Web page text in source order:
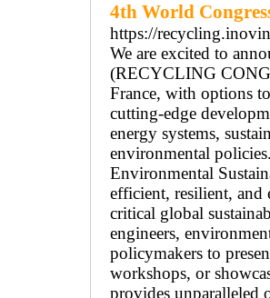
4th World
https://
We are excited to
(RECYCLING
France, with options
cutting-edge
energy systems,
environmental
Environmental
efficient, resilient, and
critical global
engineers,
policymakers to
workshops, or
provides unparalleled